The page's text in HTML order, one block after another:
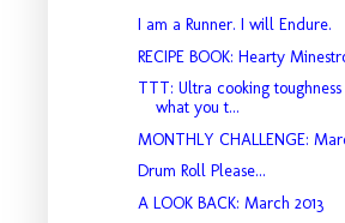
I am a Runner. I will Endure.
RECIPE BOOK: Hearty
TTT: Ultra cooking toughness
what you t...
MONTHLY CHALLENGE:
Drum Roll Please...
A LOOK BACK: March 2013